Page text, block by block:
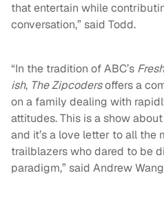
that entertain while
conversation,” said Todd.
“In the tradition of ABC’s
ish, The Zipcodersoffers a
on a family dealing with
attitudes. This is a show
and it’s a love letter to all the
trailblazers who dared to be
paradigm,” said Andrew